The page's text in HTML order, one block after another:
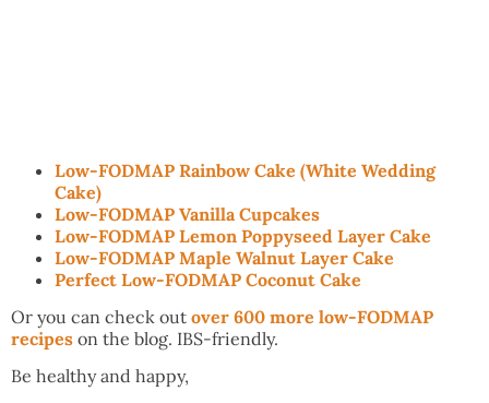
Low-FODMAP Rainbow Cake (White Wedding
Cake)
Low-FODMAP Vanilla Cupcakes
Low-FODMAP Lemon Poppyseed Layer Cake
Low-FODMAP Maple Walnut Layer Cake
Perfect Low-FODMAP Coconut Cake
Or you can check out over 600 more low-FODMAP
recipes on the blog. IBS-friendly.
Be healthy and happy,